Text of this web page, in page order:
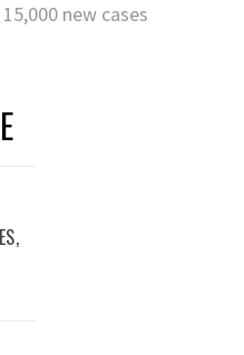
new cases